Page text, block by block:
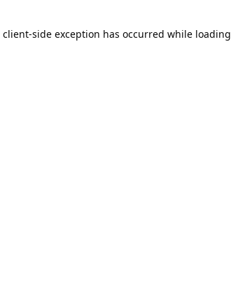
client-side exception has occurred while loading